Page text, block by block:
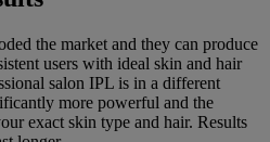
the market and they can produce
users with ideal skin and hair
salon IPL is in a different
more powerful and the
exact skin type and hair. Results